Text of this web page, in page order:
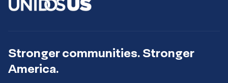
Stronger communities. Stronger
America.